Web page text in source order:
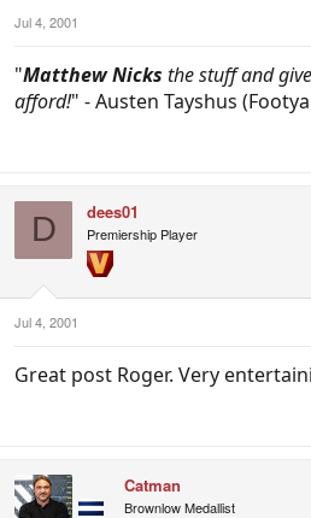
Jul 4, 2001
"Matthew Nicks the stuff and
afford!" - Austen Tayshus
D dees01
Premiership Player
Jul 4, 2001
Great post Roger. Very
Catman
Brownlow Medallist